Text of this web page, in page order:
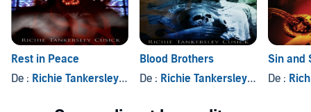
Rest in Peace
De : Richie Tankersley Cusick
Blood Brothers
De : Richie Tankersley Cusick
Sin and
De :